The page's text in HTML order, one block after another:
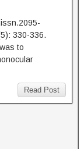
330-336.
to
Read Post